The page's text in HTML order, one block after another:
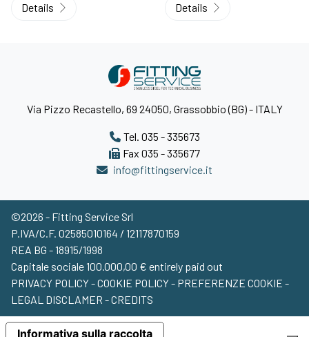
Details Details
Via Pizzo Recastello, 69 24050, Grassobbio (BG) - ITALY
Tel. 035 - 335673
Fax 035 - 335677
info@fittingservice.it
©2026 - Fitting Service Srl
P.IVA/C.F. 02585010164 / 12117870159
REA BG - 18915/1998
Capitale sociale 100.000,00 € entirely paid out
PRIVACY POLICY-COOKIE POLICY- PREFERENZE COOKIE -
LEGAL DISCLAMER -CREDITS
Search product...
Informativa sulla raccolta